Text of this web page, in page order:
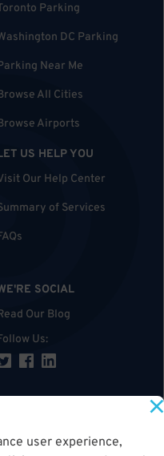
user experience,
Parking
DC Parking
Near Me
All Cities
Airports
US HELP YOU
Our Help Center
of Services
SOCIAL
Our Blog
Us: